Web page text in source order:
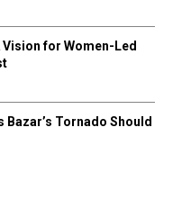
for Women-Led
Bazar’s Tornado Should